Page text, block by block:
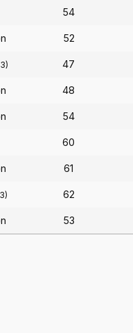
54
52
47
48
54
60
61
62
53